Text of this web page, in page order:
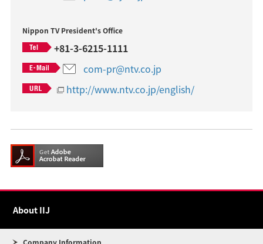
Nippon TV President's Office
+81-3-6215-1111
com-pr@ntv.co.jp
http://www.ntv.co.jp/english/
About IIJ